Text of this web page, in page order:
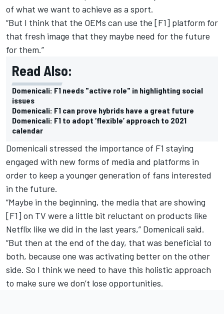
of what we want to achieve as a sport.
“But I think that the OEMs can use the [F1] platform for
that fresh image that they maybe need for the future
for them.”
Read Also:
Domenicali: F1 needs "active role" in highlighting social
issues
Domenicali: F1 can prove hybrids have a great future
Domenicali: F1 to adopt ‘flexible’ approach to 2021
calendar
Domenicali stressed the importance of F1 staying
engaged with new forms of media and platforms in
order to keep a younger generation of fans interested
in the future.
“Maybe in the beginning, the media that are showing
[F1] on TV were a little bit reluctant on products like
Netflix like we did in the last years,” Domenicali said.
“But then at the end of the day, that was beneficial to
both, because one was activating better on the other
side. So I think we need to have this holistic approach
to make sure we don’t lose opportunities.